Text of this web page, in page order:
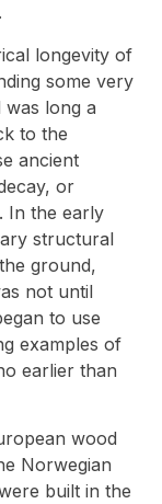
longevity of
some very
long a
to the
ancient
or
In the early
structural
ground,
not until
to use
examples of
earlier than
wood
Norwegian
built in the